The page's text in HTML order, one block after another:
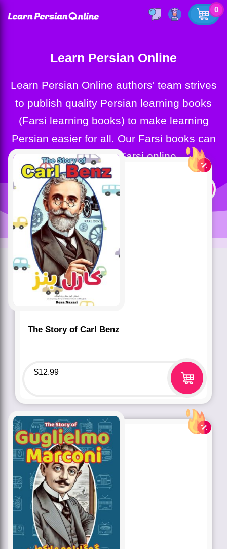
0
Learn Persian Online
Learn Persian Online authors' team strives
to publish quality Persian learning books
(Farsi learning books) to make learning
Persian easier for all. Our Farsi books can
help you learn Farsi online.
The Story of Carl Benz
$12.99